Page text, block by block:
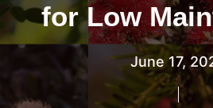
for Low
June 17,